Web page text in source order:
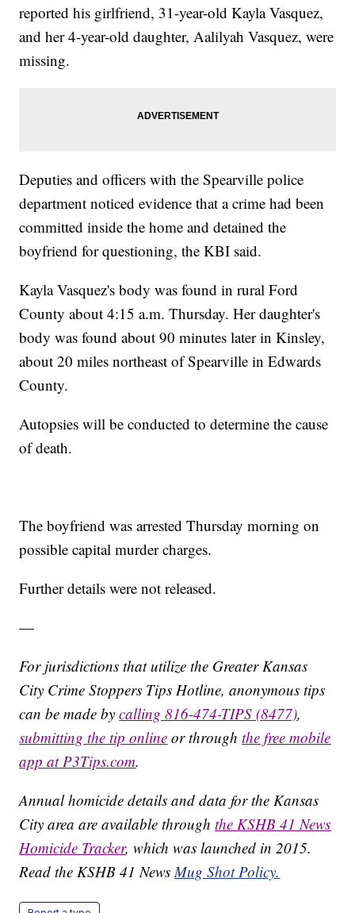
reported his girlfriend, 31-year-old Kayla Vasquez,
and her 4-year-old daughter, Aalilyah Vasquez, were
missing.
Deputies and officers with the Spearville police
department noticed evidence that a crime had been
committed inside the home and detained the
boyfriend for questioning, the KBI said.
Kayla Vasquez's body was found in rural Ford
County about 4:15 a.m. Thursday. Her daughter's
body was found about 90 minutes later in Kinsley,
about 20 miles northeast of Spearville in Edwards
County.
Autopsies will be conducted to determine the cause
of death.
The boyfriend was arrested Thursday morning on
possible capital murder charges.
Further details were not released.
—
For jurisdictions that utilize the Greater Kansas
City Crime Stoppers Tips Hotline, anonymous tips
can be made bycalling 816-474-TIPS (8477),
submitting the tip online or throughthe free mobile
app at P3Tips.com.
Annual homicide details and data for the Kansas
City area are available throughthe KSHB 41 News
Homicide Tracker, which was launched in 2015.
Read the KSHB 41 NewsMug Shot Policy.